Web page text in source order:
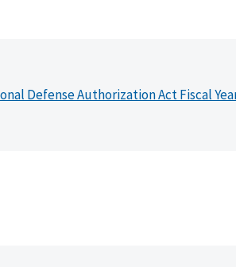
Defense Authorization Act Fiscal